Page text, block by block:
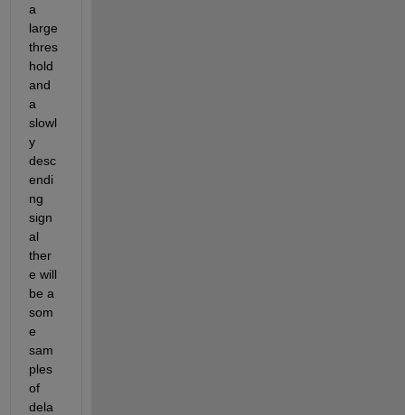
a
large
thres
hold
and
a
slowl
y
desc
endi
ng
sign
al
ther
e will
be a
som
e
sam
ples
of
dela